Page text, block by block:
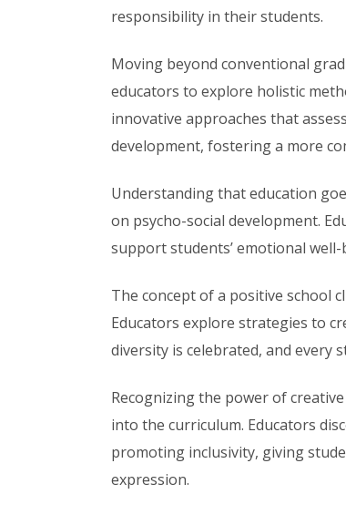
responsibility in their students.
Moving beyond conventional
educators to explore holistic
innovative approaches that
development, fostering a more
Understanding that education
on psycho-social development.
support students’ emotional
The concept of a positive school
Educators explore strategies to
diversity is celebrated, and every
Recognizing the power of
into the curriculum. Educators
promoting inclusivity, giving
expression.